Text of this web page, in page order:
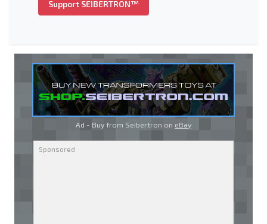
Support SEIBERTRON™
Ad - Buy from Seibertron on eBay